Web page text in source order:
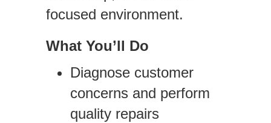
focused environment.
What You’ll Do
Diagnose customer
concerns and perform
quality repairs